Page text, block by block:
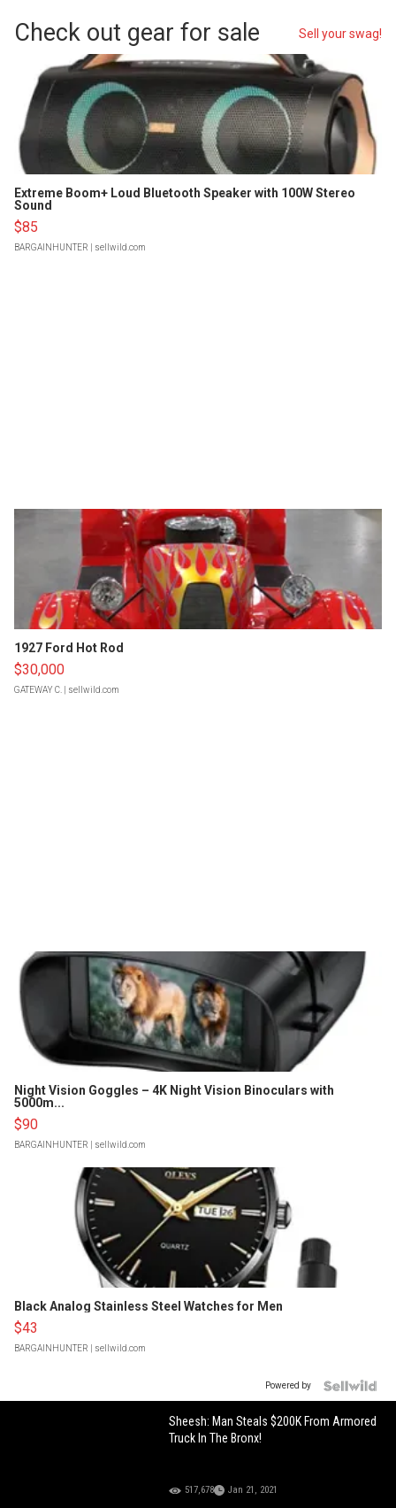
Check out gear for sale Sell your swag!
Extreme Boom+ Loud Bluetooth Speaker with 100W Stereo
Sound
$85
BARGAINHUNTER | sellwild.com
1927 Ford Hot Rod
$30,000
GATEWAY C. | sellwild.com
Night Vision Goggles – 4K Night Vision Binoculars with
5000m...
$90
BARGAINHUNTER | sellwild.com
Black Analog Stainless Steel Watches for Men
$43
BARGAINHUNTER | sellwild.com
Powered by
Sheesh: Man Steals $200K From Armored
Truck In The Bronx!
517,678 Jan 21, 2021